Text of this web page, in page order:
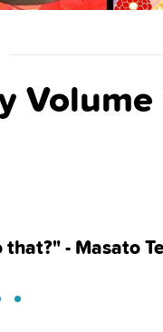
Volume
- Masato